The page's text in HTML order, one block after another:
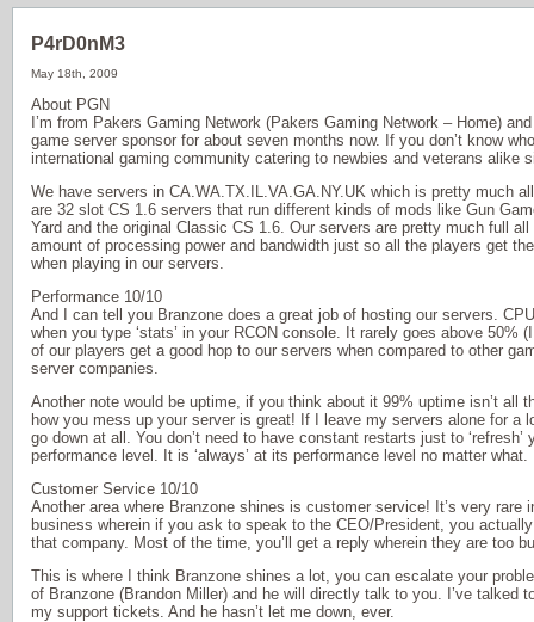
P4rD0nM3
May 18th, 2009
About PGN
I’m from Pakers Gaming Network (Pakers Gaming Network – Home)
game server sponsor for about seven months now. If you don’t know
international gaming community catering to newbies and veterans alike
We have servers in CA.WA.TX.IL.VA.GA.NY.UK which is pretty much
are 32 slot CS 1.6 servers that run different kinds of mods like Gun
Yard and the original Classic CS 1.6. Our servers are pretty much full
amount of processing power and bandwidth just so all the players get
when playing in our servers.
Performance 10/10
And I can tell you Branzone does a great job of hosting our servers.
when you type ‘stats’ in your RCON console. It rarely goes above 50%
of our players get a good hop to our servers when compared to other
server companies.
Another note would be uptime, if you think about it 99% uptime isn’t all
how you mess up your server is great! If I leave my servers alone for a
go down at all. You don’t need to have constant restarts just to
performance level. It is ‘always’ at its performance level no matter what.
Customer Service 10/10
Another area where Branzone shines is customer service! It’s very rare
business wherein if you ask to speak to the CEO/President, you
that company. Most of the time, you’ll get a reply wherein they are too
This is where I think Branzone shines a lot, you can escalate your
of Branzone (Brandon Miller) and he will directly talk to you. I’ve talked
my support tickets. And he hasn’t let me down, ever.